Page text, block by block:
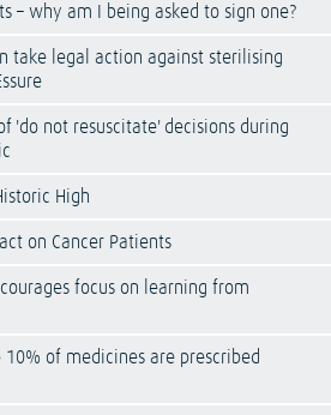
– why am I being asked to sign one?
take legal action against sterilising
'do not resuscitate' decisions during
High
on Cancer Patients
focus on learning from
of medicines are prescribed